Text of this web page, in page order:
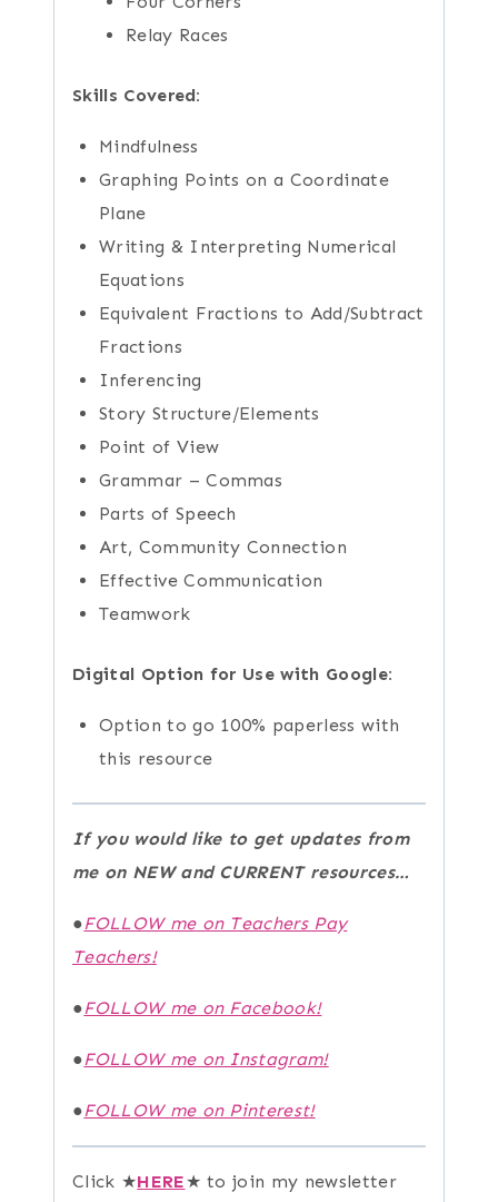
Relay Races
Skills Covered:
Mindfulness
Graphing Points on a Coordinate
Plane
Writing & Interpreting Numerical
Equations
Equivalent Fractions to Add/Subtract
Fractions
Inferencing
Story Structure/Elements
Point of View
Grammar – Commas
Parts of Speech
Art, Community Connection
Effective Communication
Teamwork
Digital Option for Use with Google:
Option to go 100% paperless with
this resource
If you would like to get updates from
me on NEW and CURRENT resources…
●FOLLOW me on Teachers Pay
Teachers!
●FOLLOW me on Facebook!
●FOLLOW me on Instagram!
●FOLLOW me on Pinterest!
Click ★HERE★ to join my newsletter